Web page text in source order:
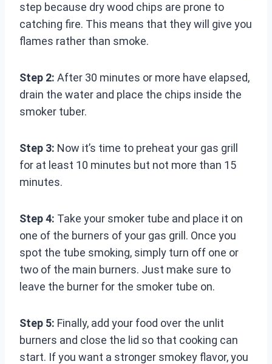
step because dry wood chips are prone to
catching fire. This means that they will give you
flames rather than smoke.
Step 2: After 30 minutes or more have elapsed,
drain the water and place the chips inside the
smoker tuber.
Step 3: Now it’s time to preheat your gas grill
for at least 10 minutes but not more than 15
minutes.
Step 4: Take your smoker tube and place it on
one of the burners of your gas grill. Once you
spot the tube smoking, simply turn off one or
two of the main burners. Just make sure to
leave the burner for the smoker tube on.
Step 5: Finally, add your food over the unlit
burners and close the lid so that cooking can
start. If you want a stronger smokey flavor, you